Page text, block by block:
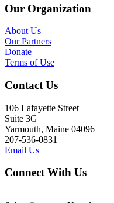
Our Organization
About Us
Our Partners
Donate
Terms of Use
Contact Us
106 Lafayette Street
Suite 3G
Yarmouth, Maine 04096
207-536-0831
Email Us
Connect With Us